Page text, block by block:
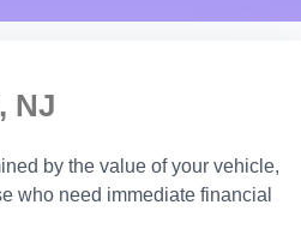
NJ
by the value of your vehicle,
who need immediate financial